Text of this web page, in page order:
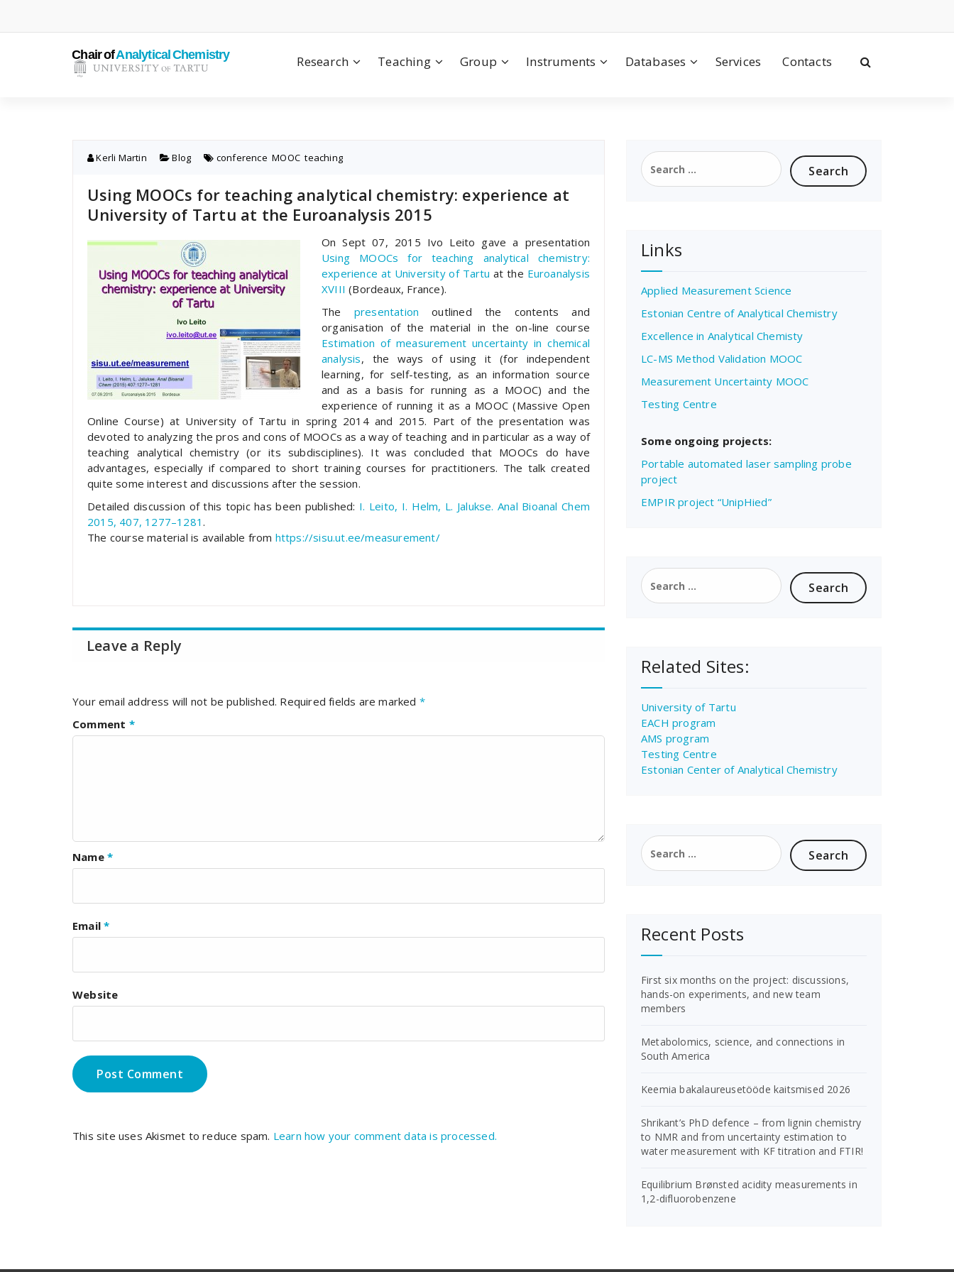
content
Research Teaching Group Instruments Databases Services Contacts
Kerli Martin Blog conference ,MOOC ,teaching
Using MOOCs for teaching analytical chemistry: experience at
University of Tartu at the Euroanalysis 2015
On Sept 07, 2015 Ivo Leito gave a presentation
Using MOOCs for teaching analytical chemistry:
experience at University of Tartu at the Euroanalysis
XVIII (Bordeaux, France).
The presentation outlined the contents and
organisation of the material in the on-line course
Estimation of measurement uncertainty in chemical
analysis, the ways of using it (for independent
learning, for self-testing, as an information source
and as a basis for running as a MOOC) and the
experience of running it as a MOOC (Massive Open
Online Course) at University of Tartu in spring 2014 and 2015. Part of the presentation was
devoted to analyzing the pros and cons of MOOCs as a way of teaching and in particular as a way of
teaching analytical chemistry (or its subdisciplines). It was concluded that MOOCs do have
advantages, especially if compared to short training courses for practitioners. The talk created
quite some interest and discussions after the session.
Detailed discussion of this topic has been published: I. Leito, I. Helm, L. Jalukse. Anal Bioanal Chem
2015, 407, 1277–1281 .
The course material is available from https://sisu.ut.ee/measurement/
Leave a Reply
Your email address will not be published. Required fields are marked *
Comment *
Name *
Email*
Website
This site uses Akismet to reduce spam. Learn how your comment data is processed.
Search
for:
Links
Applied Measurement Science
Estonian Centre of Analytical Chemistry
Excellence in Analytical Chemisty
LC-MS Method Validation MOOC
Measurement Uncertainty MOOC
Testing Centre
Some ongoing projects:
Portable automated laser sampling probe
project
EMPIR project “UnipHied”
Search
for:
Related Sites:
University of Tartu
EACH program
AMS program
Testing Centre
Estonian Center of Analytical Chemistry
Search
for:
Recent Posts
First six months on the project: discussions,
hands-on experiments, and new team
members
Metabolomics, science, and connections in
South America
Keemia bakalaureusetööde kaitsmised 2026
Shrikant’s PhD defence – from lignin chemistry
to NMR and from uncertainty estimation to
water measurement with KF titration and FTIR!
Equilibrium Brønsted acidity measurements in
1,2-difluorobenzene